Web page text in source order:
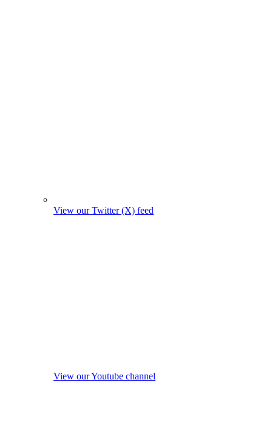
View our Twitter (X) feed
View our Youtube channel